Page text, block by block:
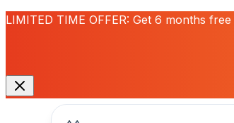
LIMITED TIME OFFER: Get 6 months free